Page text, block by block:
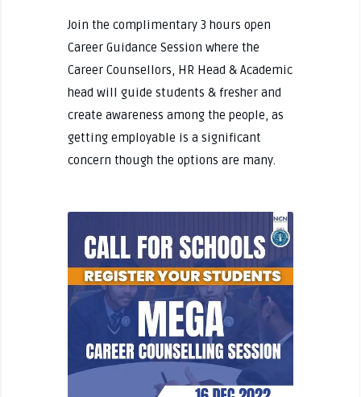
Join the complimentary 3 hours open
Career Guidance Session where the
Career Counsellors, HR Head & Academic
head will guide students & fresher and
create awareness among the people, as
getting employable is a significant
concern though the options are many.